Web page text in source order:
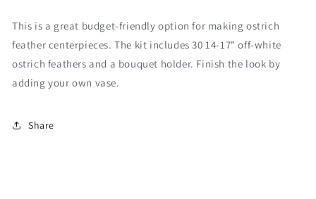
This is a great budget-friendly option for making ostrich
feather centerpieces. The kit includes 30 14-17" off-white
ostrich feathers and a bouquet holder. Finish the look by
adding your own vase.
Share